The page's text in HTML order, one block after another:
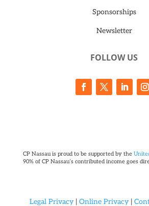
Sponsorships
Newsletter
FOLLOW US
CP Nassau is proud to be supported by the
90% of CP Nassau’s contributed income goes
Legal Privacy| Online Privacy|